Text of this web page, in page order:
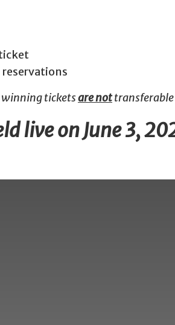
ticketsare nottransferable
live on June 3,